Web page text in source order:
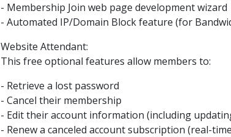
- Membership Join web page development wizard
- Automated IP/Domain Block feature (for
Website Attendant:
This free optional features allow members to:
- Retrieve a lost password
- Cancel their membership
- Edit their account information (including
- Renew a canceled account subscription (real-